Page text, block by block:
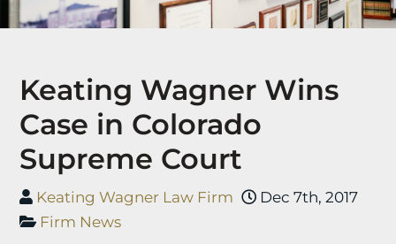
Keating Wagner Wins
Case in Colorado
Supreme Court
Keating Wagner Law Firm
Dec 7th, 2017
Firm News